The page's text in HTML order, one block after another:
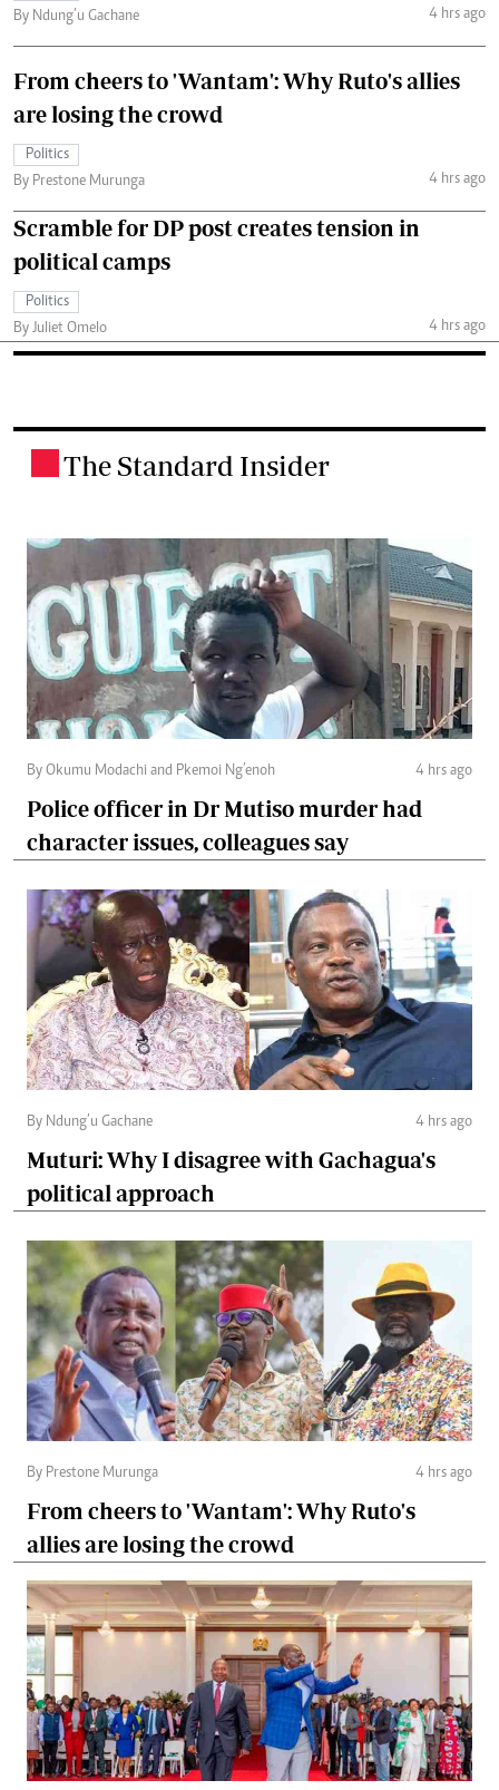
By Ndung’u Gachane 4 hrs ago
From cheers to 'Wantam': Why Ruto's allies
are losing the crowd
Politics
By Prestone Murunga
4 hrs ago
Scramble for DP post creates tension in
political camps
Politics
By Juliet Omelo
4 hrs ago
The Standard Insider
By Okumu Modachi and Pkemoi Ng’enoh 4 hrs ago
Police officer in Dr Mutiso murder had
character issues, colleagues say
By Ndung’u Gachane 4 hrs ago
Muturi: Why I disagree with Gachagua's
political approach
By Prestone Murunga 4 hrs ago
From cheers to 'Wantam': Why Ruto's
allies are losing the crowd